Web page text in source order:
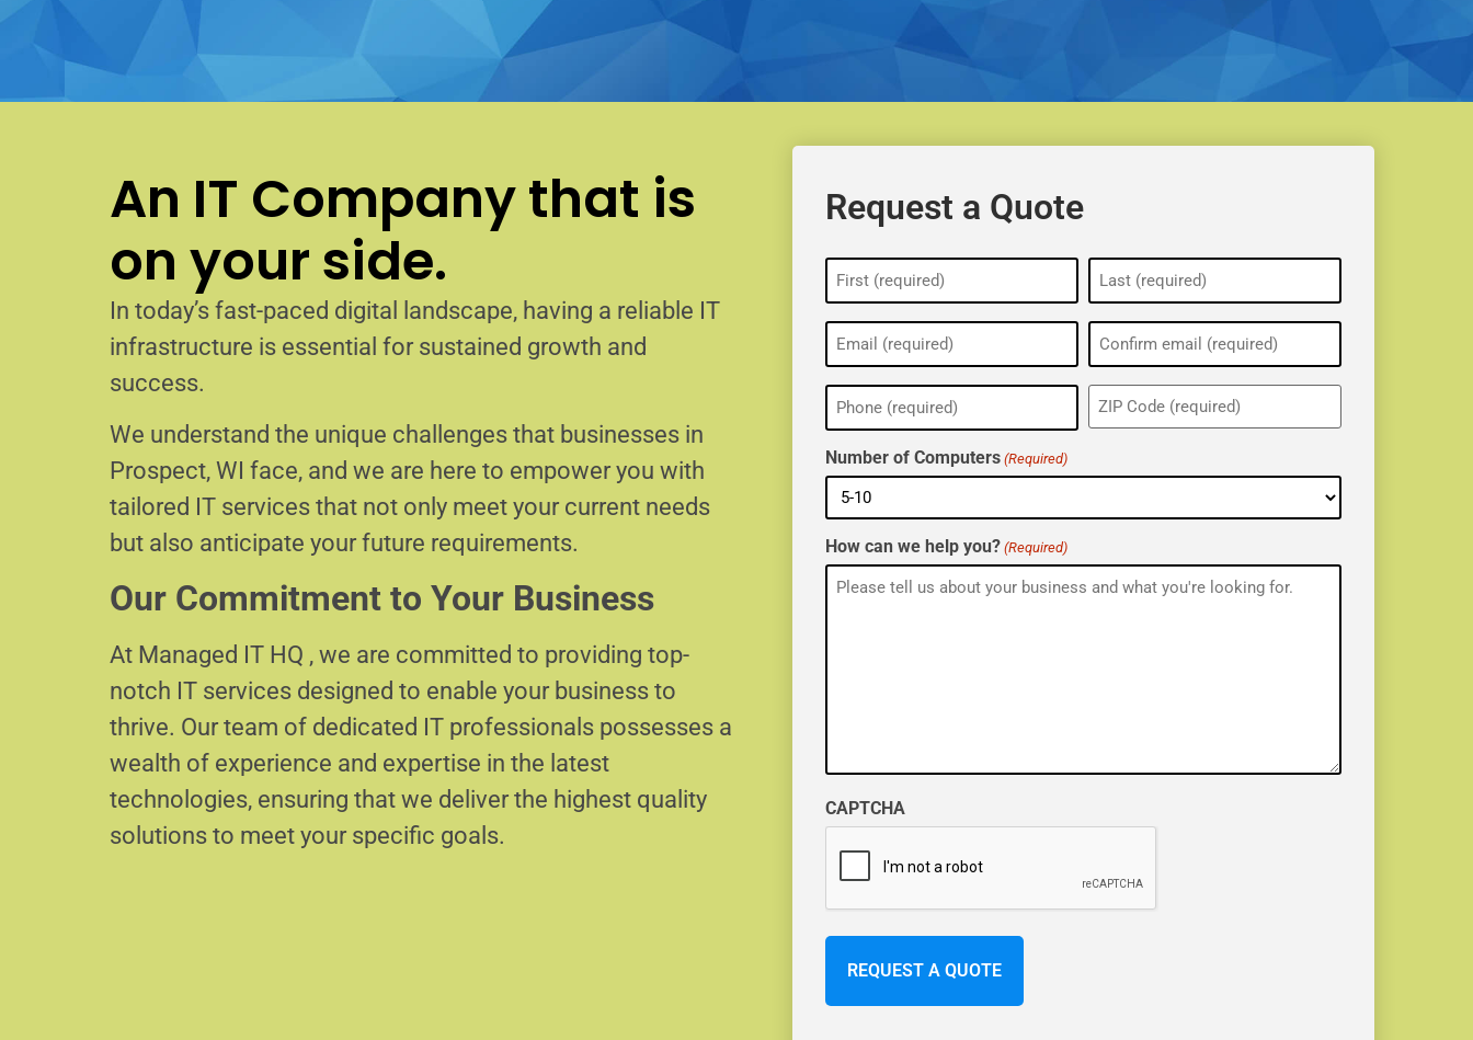
An IT Company that is
on your side.
In today’s fast-paced digital landscape, having a reliable IT
infrastructure is essential for sustained growth and
success.
We understand the unique challenges that businesses in
Prospect, WI face, and we are here to empower you with
tailored IT services that not only meet your current needs
but also anticipate your future requirements.
Our Commitment to Your Business
At Managed IT HQ , we are committed to providing top-
notch IT services designed to enable your business to
thrive. Our team of dedicated IT professionals possesses a
wealth of experience and expertise in the latest
technologies, ensuring that we deliver the highest quality
solutions to meet your specific goals.
Request a Quote
Name
(Required)
Email
(Required)
Phone
(Required)
ZIP
(Required)
Number of Computers (Required)
How can we help you? (Required)
CAPTCHA